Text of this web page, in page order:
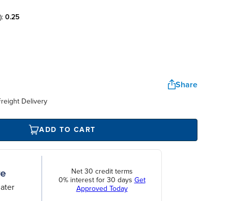
0.25
Share
Delivery
ADD TO CART
Net 30 credit terms
0% interest for 30 days Get
Approved Today